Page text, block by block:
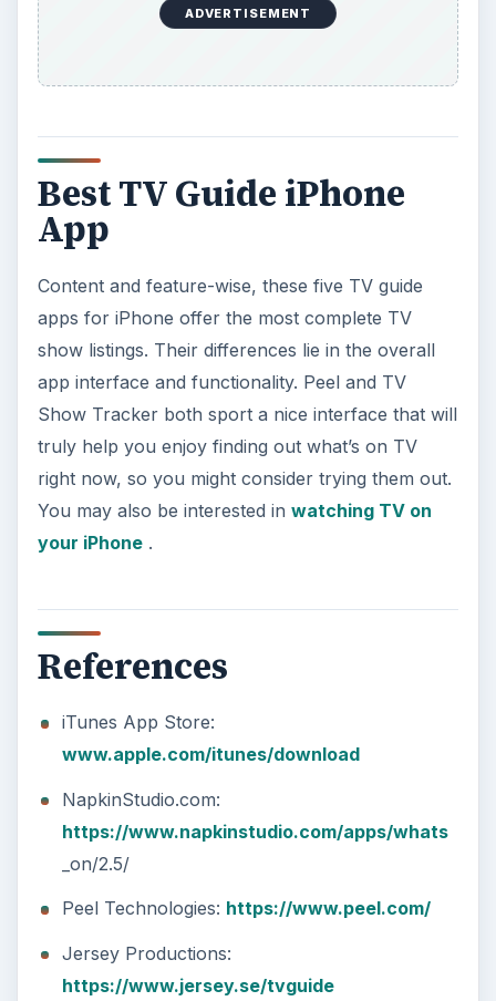
ADVERTISEMENT
Best TV Guide iPhone
App
Content and feature-wise, these five TV guide
apps for iPhone offer the most complete TV
show listings. Their differences lie in the overall
app interface and functionality. Peel and TV
Show Tracker both sport a nice interface that will
truly help you enjoy finding out what’s on TV
right now, so you might consider trying them out.
You may also be interested in watching TV on
your iPhone.
References
iTunes App Store:
www.apple.com/itunes/download
NapkinStudio.com:
https://www.napkinstudio.com/apps/whats
_on/2.5/
Peel Technologies: https://www.peel.com/
Jersey Productions:
https://www.jersey.se/tvguide